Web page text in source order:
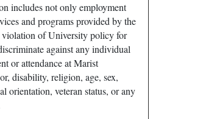
includes not only employment
and programs provided by the
violation of University policy for
against any individual
or attendance at Marist
disability, religion, age, sex,
orientation, veteran status, or any